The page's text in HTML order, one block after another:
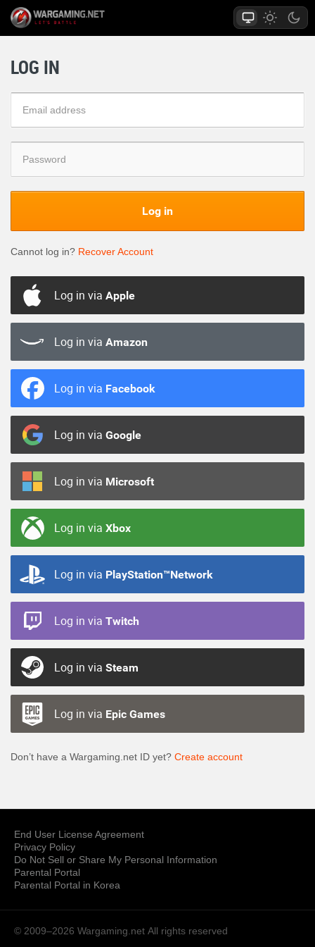
LOG IN
Log in
Cannot log in? Recover Account
Log in via Apple
Log in via Amazon
Log in via Facebook
Log in via Google
Log in via Microsoft
Log in via Xbox
Log in via PlayStation™Network
Log in via Twitch
Log in via Steam
Log in via Epic Games
Don’t have a Wargaming.net ID yet? Create account
End User License Agreement
Privacy Policy
Do Not Sell or Share My Personal Information
Parental Portal
Parental Portal in Korea
© 2009–2026 Wargaming.net All rights reserved